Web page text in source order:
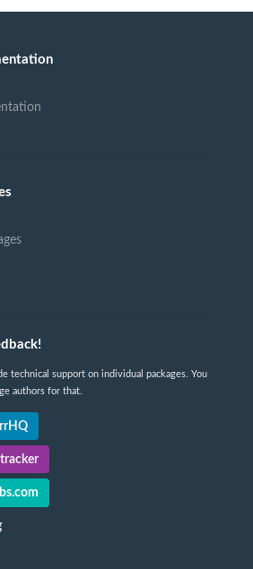
technical support on individual packages. You
authors for that.